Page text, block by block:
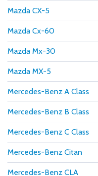
Mazda CX-5
Mazda Cx-60
Mazda Mx-30
Mazda MX-5
Mercedes-Benz A Class
Mercedes-Benz B Class
Mercedes-Benz C Class
Mercedes-Benz Citan
Mercedes-Benz CLA